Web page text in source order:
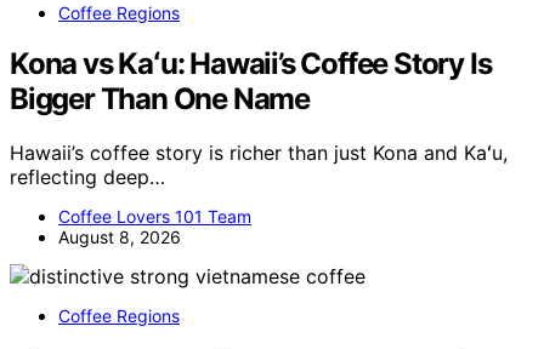
Coffee Regions
Kona vs Kaʻu: Hawaii’s Coffee Story Is
Bigger Than One Name
Hawaii’s coffee story is richer than just Kona and Kaʻu,
reflecting deep…
Coffee Lovers 101 Team
August 8, 2026
Coffee Regions